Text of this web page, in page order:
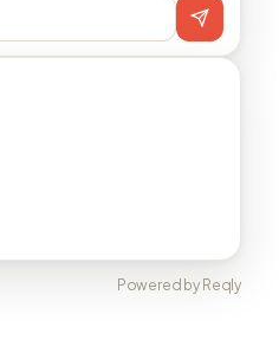
Powered by Reqly